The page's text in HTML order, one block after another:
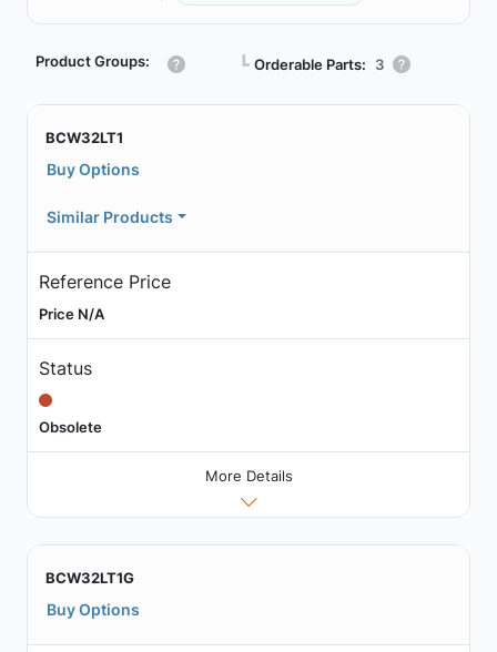
Product Groups: ┗ Orderable Parts: 3
BCW32LT1
Buy Options
Similar Products
Reference Price
Price N/A
Status
Obsolete
More Details
BCW32LT1G
Buy Options